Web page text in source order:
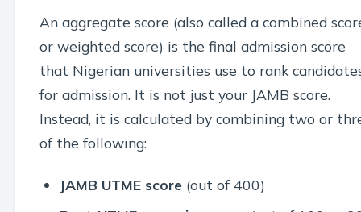
An aggregate score (also called a combined
or weighted score) is the final admission score
that Nigerian universities use to rank
for admission. It is not just your JAMB score.
Instead, it is calculated by combining two or
of the following:
JAMB UTME score(out of 400)